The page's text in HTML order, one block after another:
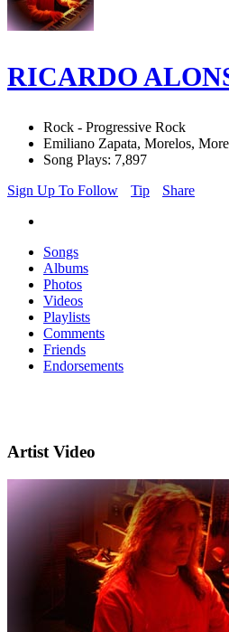
RICARDO
Rock - Progressive Rock
Emiliano Zapata, Morelos,
Song Plays: 7,897
Sign Up To Follow
Tip Share
Songs
Albums
Photos
Videos
Playlists
Comments
Friends
Endorsements
Artist Video